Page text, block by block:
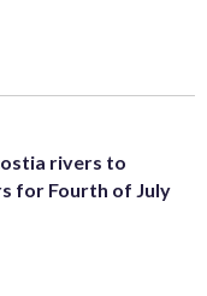
rivers to
for Fourth of July